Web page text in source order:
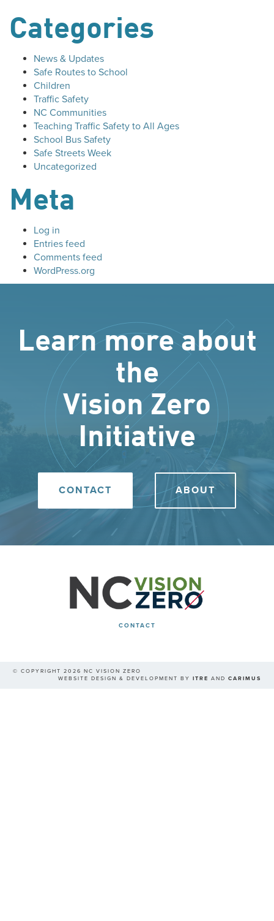
Categories
News & Updates
Safe Routes to School
Children
Traffic Safety
NC Communities
Teaching Traffic Safety to All Ages
School Bus Safety
Safe Streets Week
Uncategorized
Meta
Log in
Entries feed
Comments feed
WordPress.org
Learn more about
the
Vision Zero
Initiative
CONTACT ABOUT
CONTACT
© COPYRIGHT 2026 NC VISION ZERO
WEBSITE DESIGN & DEVELOPMENT BYITRE ANDCARIMUS